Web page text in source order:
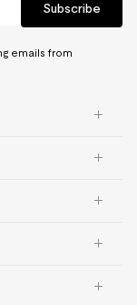
Subscribe
emails from